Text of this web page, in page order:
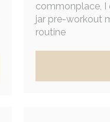
101:
commonplace,
jar pre-workout
routine